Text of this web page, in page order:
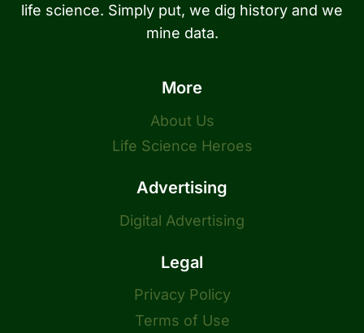
life science. Simply put, we dig history and we
mine data.
More
About Us
Life Science Heroes
Advertising
Digital Advertising
Legal
Privacy Policy
Terms of Use